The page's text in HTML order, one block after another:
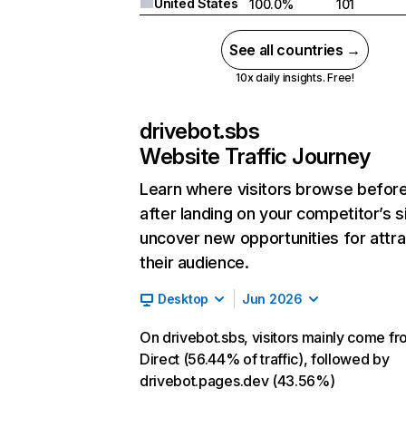
United States 100.0% 101
See all countries →
10x daily insights. Free!
drivebot.sbs
Website Traffic Journey
Learn where visitors browse
after landing on your competitor’s
uncover new opportunities for
their audience.
Desktop Jun 2026
On drivebot.sbs, visitors mainly come
Direct (56.44% of traffic), followed by
drivebot.pages.dev (43.56%)